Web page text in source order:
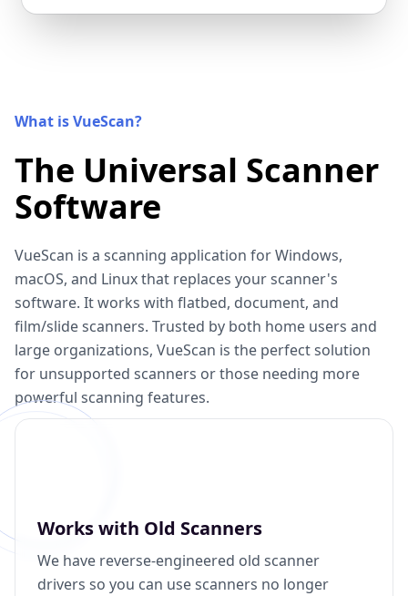
What is VueScan?
The Universal Scanner
Software
VueScan is a scanning application for Windows,
macOS, and Linux that replaces your scanner's
software. It works with flatbed, document, and
film/slide scanners. Trusted by both home users and
large organizations, VueScan is the perfect solution
for unsupported scanners or those needing more
powerful scanning features.
Works with Old Scanners
We have reverse-engineered old scanner
drivers so you can use scanners no longer